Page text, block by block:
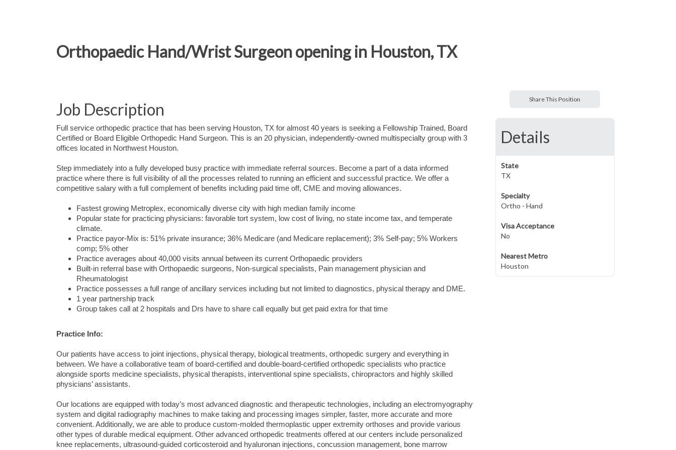
Orthopaedic Hand/Wrist Surgeon opening in Houston, TX
Job Description
Full service orthopedic practice that has been serving Houston, TX for almost 40 years is seeking a Fellowship Trained, Board
Certified or Board Eligible Orthopedic Hand Surgeon. This is an 20 physician, independently-owned multispecialty group with 3
offices located in Northwest Houston.
Step immediately into a fully developed busy practice with immediate referral sources. Become a part of a data informed
practice where there is full visibility of all the processes related to running an efficient and successful practice. We offer a
competitive salary with a full complement of benefits including paid time off, CME and moving allowances.
Fastest growing Metroplex, economically diverse city with high median family income
Popular state for practicing physicians: favorable tort system, low cost of living, no state income tax, and temperate
climate.
Practice payor-Mix is: 51% private insurance; 36% Medicare (and Medicare replacement); 3% Self-pay; 5% Workers
comp; 5% other
Practice averages about 40,000 visits annual between its current Orthopaedic providers
Built-in referral base with Orthopaedic surgeons, Non-surgical specialists, Pain management physician and
Rheumatologist
Practice possesses a full range of ancillary services including but not limited to diagnostics, physical therapy and DME.
1 year partnership track
Group takes call at 2 hospitals and Drs have to share call equally but get paid extra for that time
Practice Info:
Our patients have access to joint injections, physical therapy, biological treatments, orthopedic surgery and everything in
between. We have a collaborative team of board-certified and double-board-certified orthopedic specialists who practice
alongside sports medicine specialists, physical therapists, interventional spine specialists, chiropractors and highly skilled
physicians’ assistants.
Our locations are equipped with today’s most advanced diagnostic and therapeutic technologies, including an electromyography
system and digital radiography machines to make taking and processing images simpler, faster, more accurate and more
convenient. Additionally, we are able to produce custom-molded thermoplastic upper extremity orthoses and provide various
other types of durable medical equipment. Other advanced orthopedic treatments offered at our centers include personalized
knee replacements, ultrasound-guided corticosteroid and hyaluronan injections, concussion management, bone marrow
Share This Position
Details
State
TX
Specialty
Ortho - Hand
Visa Acceptance
No
Nearest Metro
Houston